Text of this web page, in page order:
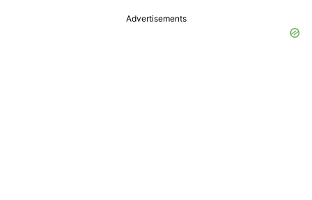
Advertisements